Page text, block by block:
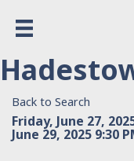
Back to Search
Friday, June 27,
June 29, 2025 9:30